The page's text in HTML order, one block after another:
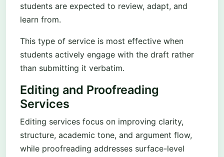
students are expected to review, adapt, and
learn from.
This type of service is most effective when
students actively engage with the draft rather
than submitting it verbatim.
Editing and Proofreading
Services
Editing services focus on improving clarity,
structure, academic tone, and argument flow,
while proofreading addresses surface-level